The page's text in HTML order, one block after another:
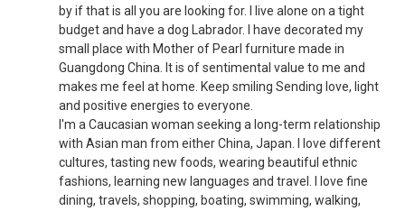
by if that is all you are looking for. I live alone on a tight
budget and have a dog Labrador. I have decorated my
small place with Mother of Pearl furniture made in
Guangdong China. It is of sentimental value to me and
makes me feel at home. Keep smiling Sending love, light
and positive energies to everyone.
I'm a Caucasian woman seeking a long-term relationship
with Asian man from either China, Japan. I love different
cultures, tasting new foods, wearing beautiful ethnic
fashions, learning new languages and travel. I love fine
dining, travels, shopping, boating, swimming, walking,